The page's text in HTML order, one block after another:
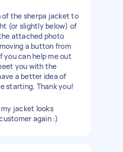
of the sherpa jacket to
(or slightly below) of
attached photo
a button from
you can help me out
you with the
a better idea of
starting. Thank you!
jacket looks
again :)